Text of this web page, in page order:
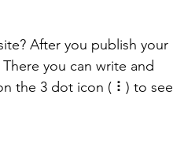
After you publish your
you can write and
the 3 dot icon ( ⠇) to see